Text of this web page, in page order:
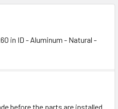
in ID - Aluminum - Natural -
before the parts are installed.